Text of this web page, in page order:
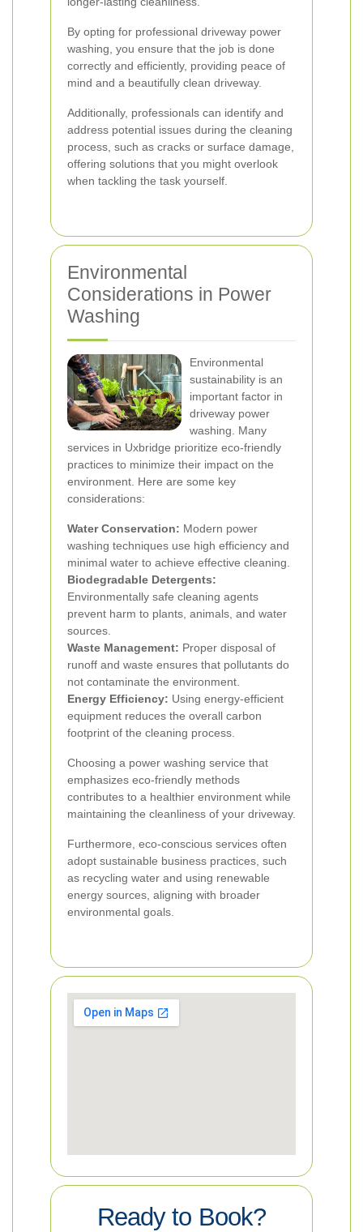
By opting for professional driveway power
washing, you ensure that the job is done
correctly and efficiently, providing peace of
mind and a beautifully clean driveway.
Additionally, professionals can identify and
address potential issues during the cleaning
process, such as cracks or surface damage,
offering solutions that you might overlook
when tackling the task yourself.
Environmental
Considerations in Power
Washing
Environmental
sustainability is an
important factor in
driveway power
washing. Many
services in Uxbridge prioritize eco-friendly
practices to minimize their impact on the
environment. Here are some key
considerations:
Water Conservation: Modern power
washing techniques use high efficiency and
minimal water to achieve effective cleaning.
Biodegradable Detergents:
Environmentally safe cleaning agents
prevent harm to plants, animals, and water
sources.
Waste Management: Proper disposal of
runoff and waste ensures that pollutants do
not contaminate the environment.
Energy Efficiency: Using energy-efficient
equipment reduces the overall carbon
footprint of the cleaning process.
Choosing a power washing service that
emphasizes eco-friendly methods
contributes to a healthier environment while
maintaining the cleanliness of your driveway.
Furthermore, eco-conscious services often
adopt sustainable business practices, such
as recycling water and using renewable
energy sources, aligning with broader
environmental goals.
Ready to Book?